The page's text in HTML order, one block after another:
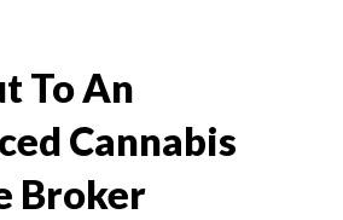
To An
Cannabis
Broker